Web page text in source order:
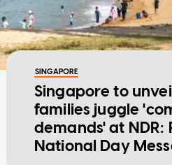
SINGAPORE
Singapore to
families juggle
demands' at NDR:
National Day